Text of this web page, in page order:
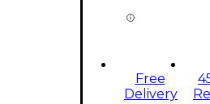
Free
Delivery